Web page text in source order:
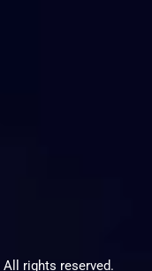
All rights reserved.